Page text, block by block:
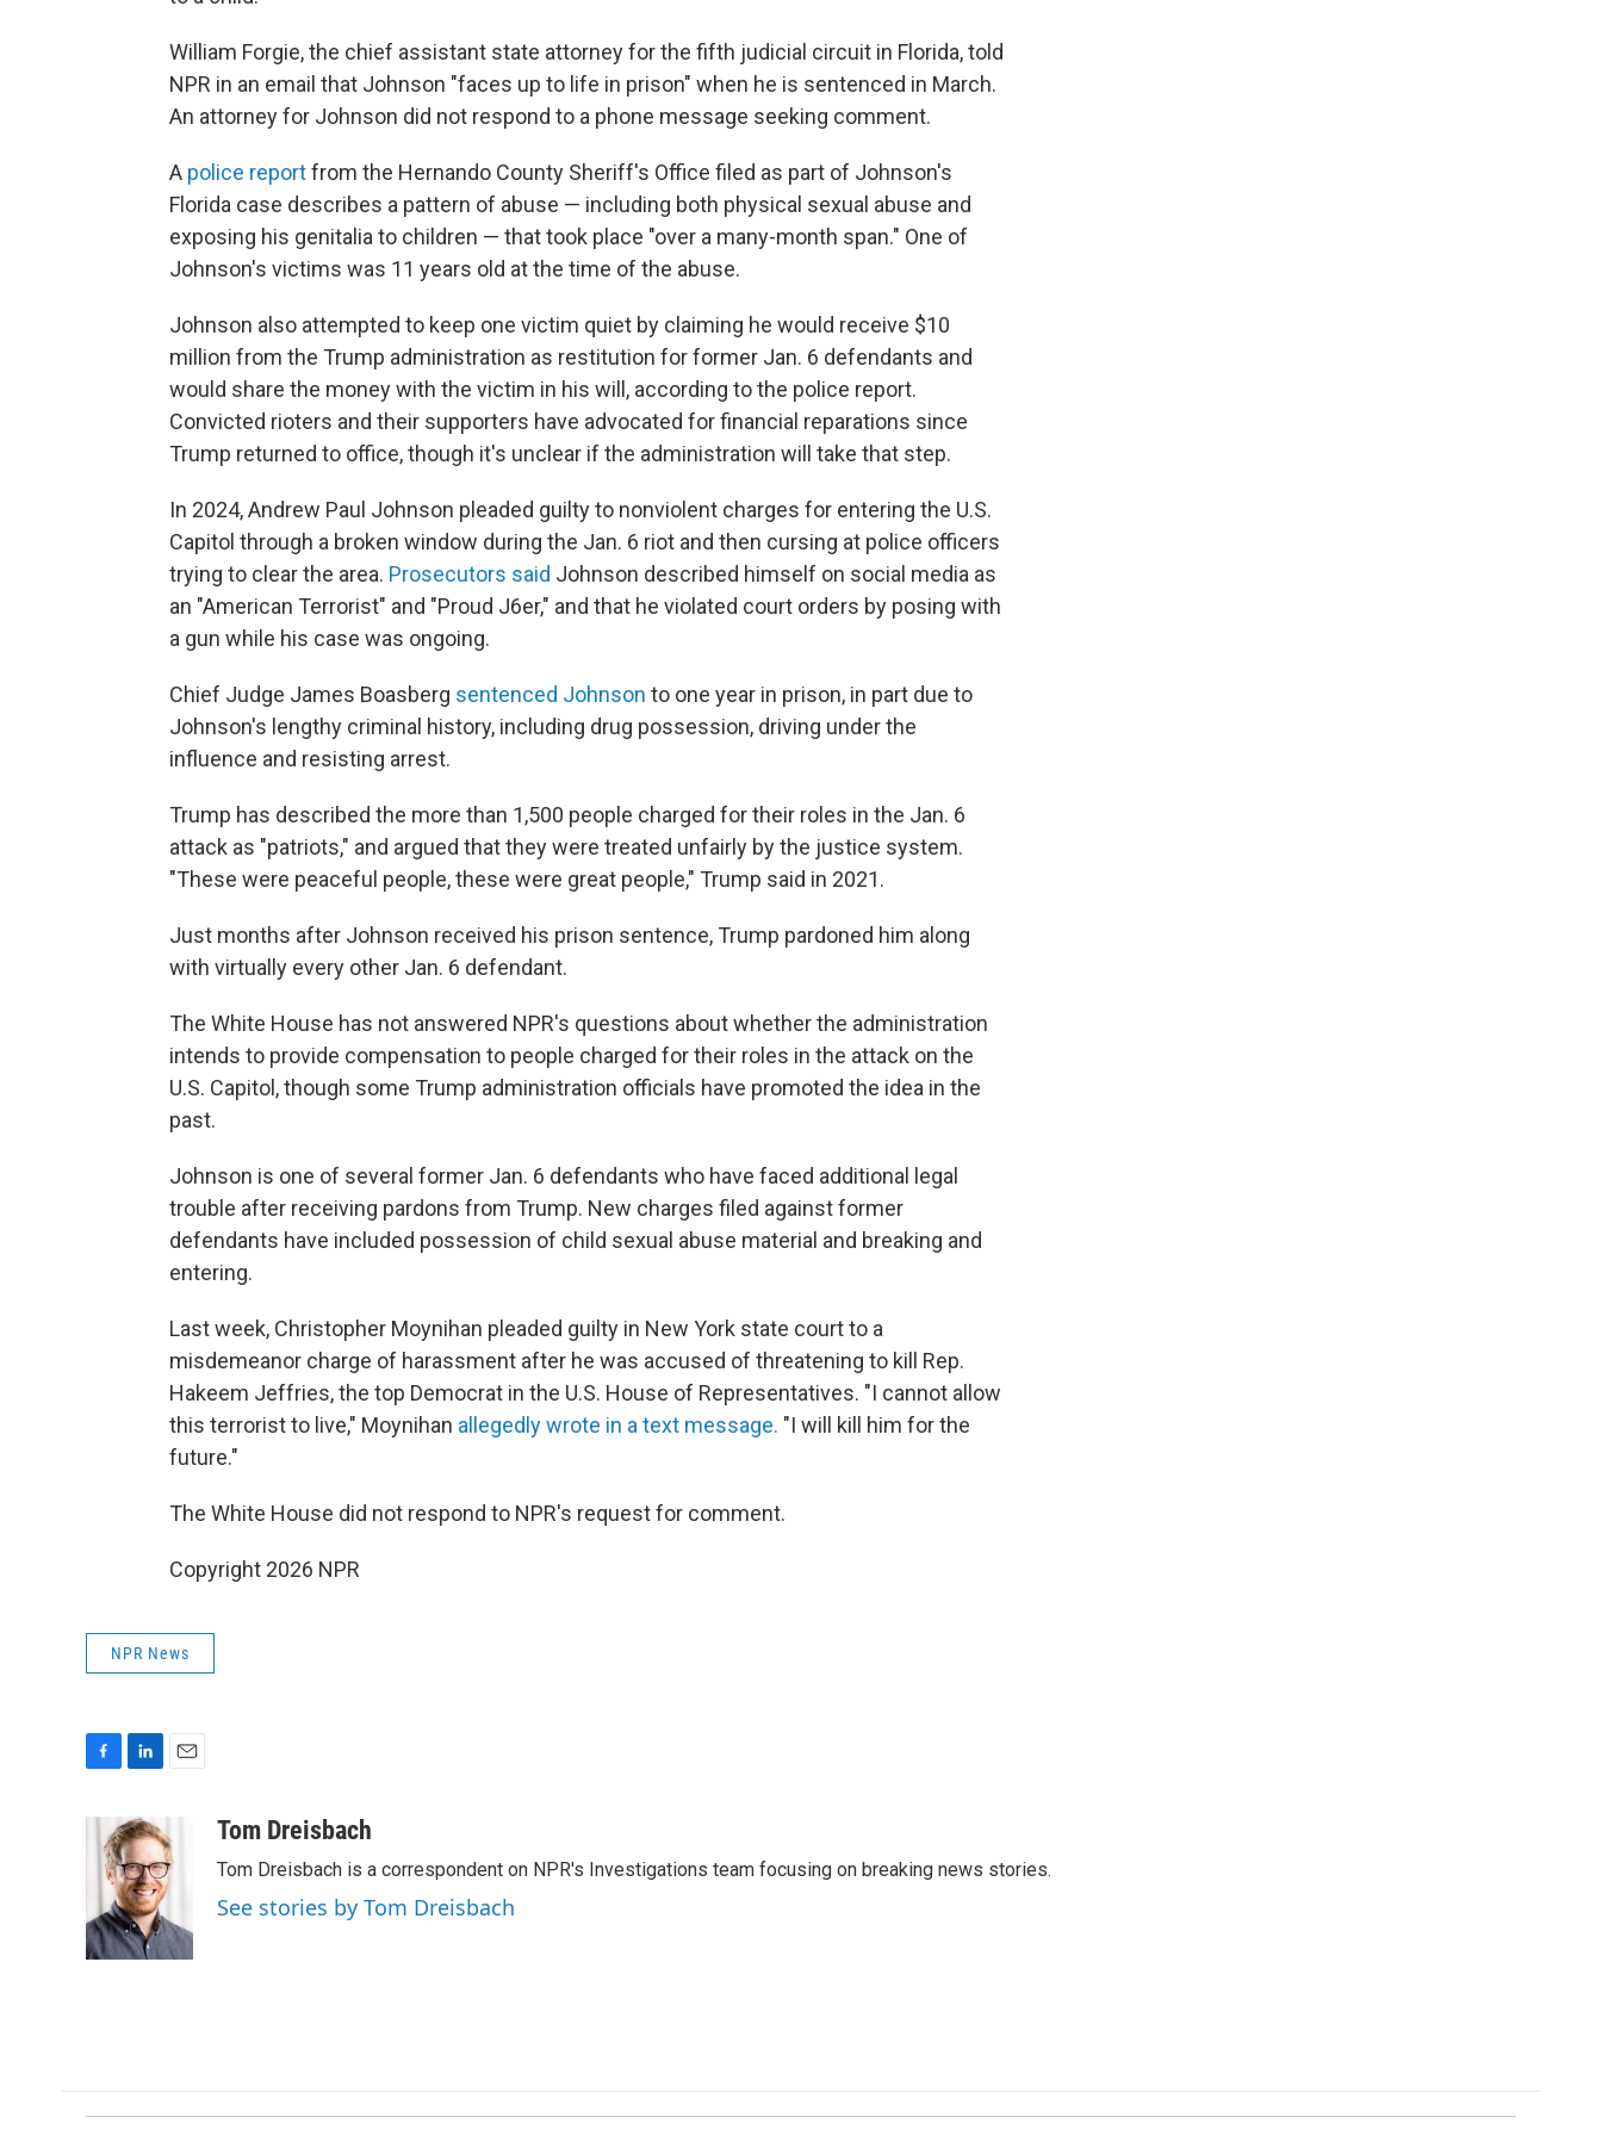
William Forgie, the chief assistant state attorney for the fifth judicial circuit in Florida, told
NPR in an email that Johnson "faces up to life in prison" when he is sentenced in March.
An attorney for Johnson did not respond to a phone message seeking comment.
A police reportfrom the Hernando County Sheriff's Office filed as part of Johnson's
Florida case describes a pattern of abuse — including both physical sexual abuse and
exposing his genitalia to children — that took place "over a many-month span." One of
Johnson's victims was 11 years old at the time of the abuse.
Johnson also attempted to keep one victim quiet by claiming he would receive $10
million from the Trump administration as restitution for former Jan. 6 defendants and
would share the money with the victim in his will, according to the police report.
Convicted rioters and their supporters have advocated for financial reparations since
Trump returned to office, though it's unclear if the administration will take that step.
In 2024, Andrew Paul Johnson pleaded guilty to nonviolent charges for entering the U.S.
Capitol through a broken window during the Jan. 6 riot and then cursing at police officers
trying to clear the area. Prosecutors said Johnson described himself on social media as
an "American Terrorist" and "Proud J6er," and that he violated court orders by posing with
a gun while his case was ongoing.
Chief Judge James Boasberg sentenced Johnson to one year in prison, in part due to
Johnson's lengthy criminal history, including drug possession, driving under the
influence and resisting arrest.
Trump has described the more than 1,500 people charged for their roles in the Jan. 6
attack as "patriots," and argued that they were treated unfairly by the justice system.
"These were peaceful people, these were great people," Trump said in 2021.
Just months after Johnson received his prison sentence, Trump pardoned him along
with virtually every other Jan. 6 defendant.
The White House has not answered NPR's questions about whether the administration
intends to provide compensation to people charged for their roles in the attack on the
U.S. Capitol, though some Trump administration officials have promoted the idea in the
past.
Johnson is one of several former Jan. 6 defendants who have faced additional legal
trouble after receiving pardons from Trump. New charges filed against former
defendants have included possession of child sexual abuse material and breaking and
entering.
Last week, Christopher Moynihan pleaded guilty in New York state court to a
misdemeanor charge of harassment after he was accused of threatening to kill Rep.
Hakeem Jeffries, the top Democrat in the U.S. House of Representatives. "I cannot allow
this terrorist to live," Moynihan allegedly wrote in a text message. "I will kill him for the
future."
The White House did not respond to NPR's request for comment.
Copyright 2026 NPR
NPR News
o
k
n
k
e
d
I
n
i
l
Tom Dreisbach
Tom Dreisbach is a correspondent on NPR's Investigations team focusing on breaking news stories.
See stories by Tom Dreisbach